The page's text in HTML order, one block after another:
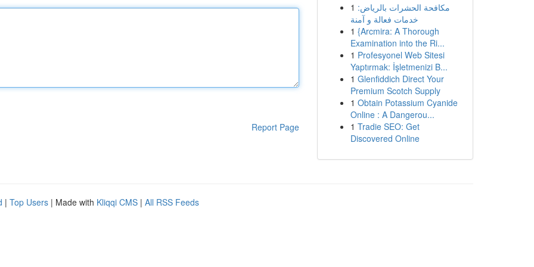
Report Page
1 مكافحة الحشرات بالرياض:
خدمات فعالة و آمنة
1 {Arcmira: A Thorough
Examination into the Ri...
1 Profesyonel Web Sitesi
Yaptırmak: İşletmenizi B...
1 Glenfiddich Direct Your
Premium Scotch Supply
1 Obtain Potassium Cyanide
Online : A Dangerou...
1 Tradie SEO: Get
Discovered Online
| Top Users | Made with Kliqqi CMS | All RSS Feeds